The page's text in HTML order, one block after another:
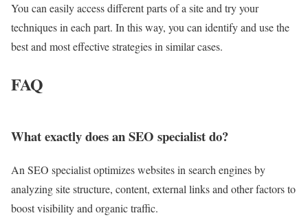
You can easily access different parts of a site and try your
techniques in each part. In this way, you can identify and use the
best and most effective strategies in similar cases.
FAQ
What exactly does an SEO specialist do?
An SEO specialist optimizes websites in search engines by
analyzing site structure, content, external links and other factors to
boost visibility and organic traffic.